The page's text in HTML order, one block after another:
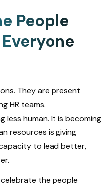
People
They are present
HR teams.
less human. It is becoming
resources is giving
to lead better,
celebrate the people